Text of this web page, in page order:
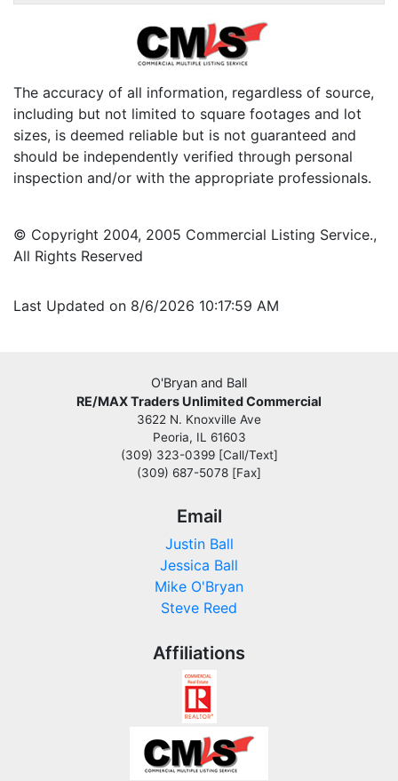
The accuracy of all information, regardless of source,
including but not limited to square footages and lot
sizes, is deemed reliable but is not guaranteed and
should be independently verified through personal
inspection and/or with the appropriate professionals.
© Copyright 2004, 2005 Commercial Listing Service.,
All Rights Reserved
Last Updated on 8/6/2026 10:17:59 AM
O'Bryan and Ball
RE/MAX Traders Unlimited Commercial
3622 N. Knoxville Ave
Peoria, IL 61603
(309) 323-0399 [Call/Text]
(309) 687-5078 [Fax]
Email
Justin Ball
Jessica Ball
Mike O'Bryan
Steve Reed
Affiliations